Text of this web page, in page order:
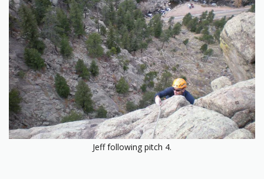
Jeff following pitch 4.